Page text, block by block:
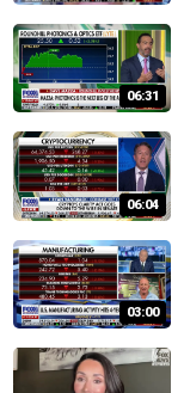
06:31
06:04
03:00